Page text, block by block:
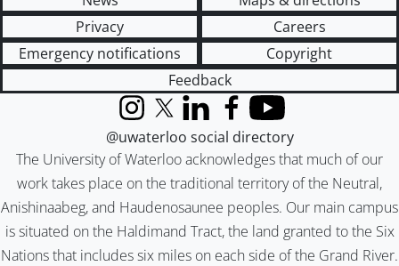
Privacy
Careers
Emergency notifications
Copyright
Feedback
The University of Waterloo acknowledges that much of our
work takes place on the traditional territory of the Neutral,
Anishinaabeg, and Haudenosaunee peoples. Our main campus
is situated on the Haldimand Tract, the land granted to the Six
Nations that includes six miles on each side of the Grand River.
InstagramX (formerly Twitter)
LinkedInFacebook
YouTube
@uwaterloo social directory